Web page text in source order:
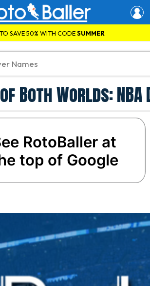
SAVE 50% WITH CODESUMMER
Both Worlds:
RotoBaller at
top of Google